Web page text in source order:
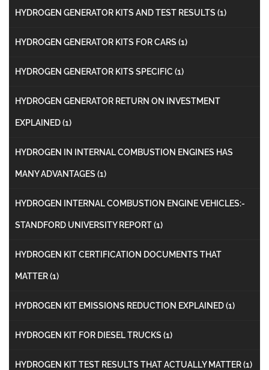
HYDROGEN GENERATOR KITS AND TEST RESULTS (1)
HYDROGEN GENERATOR KITS FOR CARS (1)
HYDROGEN GENERATOR KITS SPECIFIC (1)
HYDROGEN GENERATOR RETURN ON INVESTMENT
EXPLAINED(1)
HYDROGEN IN INTERNAL COMBUSTION ENGINES HAS
MANY ADVANTAGES (1)
HYDROGEN INTERNAL COMBUSTION ENGINE VEHICLES:-
STANDFORD UNIVERSITY REPORT(1)
HYDROGEN KIT CERTIFICATION DOCUMENTS THAT
MATTER(1)
HYDROGEN KIT EMISSIONS REDUCTION EXPLAINED(1)
HYDROGEN KIT FOR DIESEL TRUCKS (1)
HYDROGEN KIT TEST RESULTS THAT ACTUALLY MATTER(1)